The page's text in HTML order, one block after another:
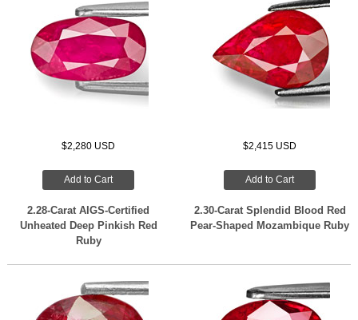
$2,280 USD
Add to Cart
2.28-Carat AIGS-Certified
Unheated Deep Pinkish Red
Ruby
$2,415 USD
Add to Cart
2.30-Carat Splendid Blood Red
Pear-Shaped Mozambique Ruby